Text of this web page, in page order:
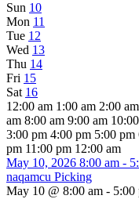
Sun 10
Mon 11
Tue 12
Wed 13
Thu 14
Fri 15
Sat 16
12:00 am 1:00 am 2:00 am
am 8:00 am 9:00 am
3:00 pm 4:00 pm 5:00 pm
pm 11:00 pm 12:00 am
May 10, 2026 8:00 am -
naqamcu Picking
May 10 @ 8:00 am - 5:00